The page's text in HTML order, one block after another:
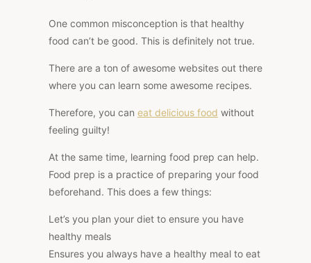
One common misconception is that healthy
food can’t be good. This is definitely not true.
There are a ton of awesome websites out there
where you can learn some awesome recipes.
Therefore, you can eat delicious food without
feeling guilty!
At the same time, learning food prep can help.
Food prep is a practice of preparing your food
beforehand. This does a few things:
Let’s you plan your diet to ensure you have
healthy meals
Ensures you always have a healthy meal to eat